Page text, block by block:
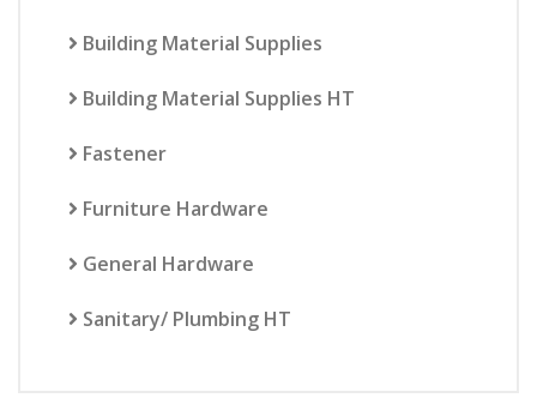
Building Material Supplies
Building Material Supplies HT
Fastener
Furniture Hardware
General Hardware
Sanitary/ Plumbing HT